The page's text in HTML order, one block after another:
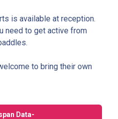
is available at reception.
need to get active from
to bring their own
Data-